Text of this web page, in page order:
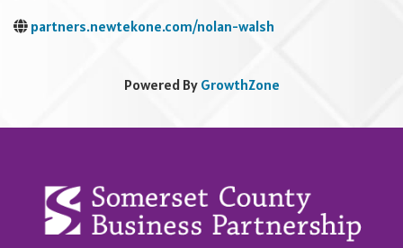
partners.newtekone.com/nolan-walsh
Powered By GrowthZone